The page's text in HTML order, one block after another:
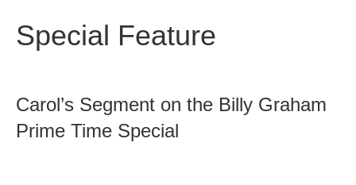
Special Feature
Carol’s Segment on the Billy Graham
Prime Time Special